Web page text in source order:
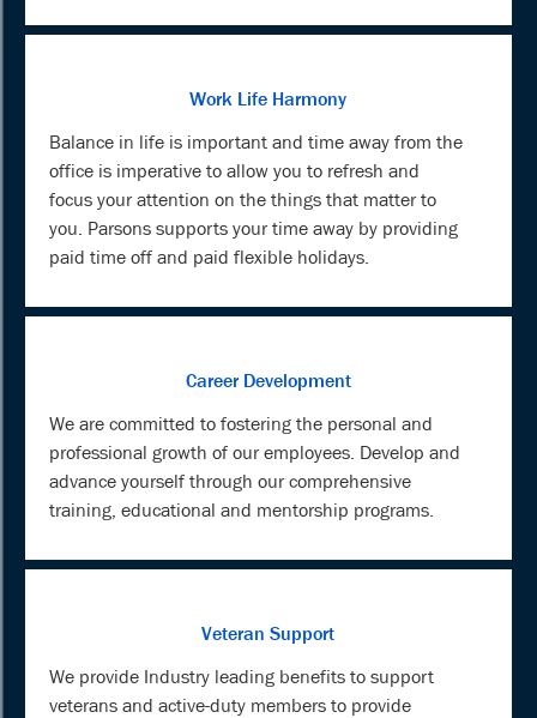
Work Life Harmony
Balance in life is important and time away from the
office is imperative to allow you to refresh and
focus your attention on the things that matter to
you. Parsons supports your time away by providing
paid time off and paid flexible holidays.
Career Development
We are committed to fostering the personal and
professional growth of our employees. Develop and
advance yourself through our comprehensive
training, educational and mentorship programs.
Veteran Support
We provide Industry leading benefits to support
veterans and active-duty members to provide